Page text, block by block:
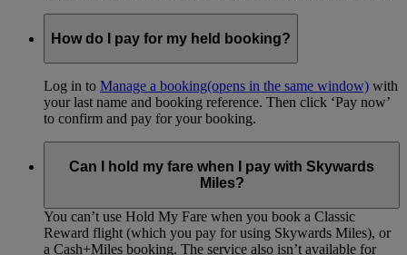
How do I pay for my held booking?
Log in to Manage a booking(opens in the same window) with
your last name and booking reference. Then click ‘Pay now’
to confirm and pay for your booking.
Can I hold my fare when I pay with Skywards
Miles?
You can’t use Hold My Fare when you book a Classic
Reward flight (which you pay for using Skywards Miles), or
a Cash+Miles booking. The service also isn’t available for